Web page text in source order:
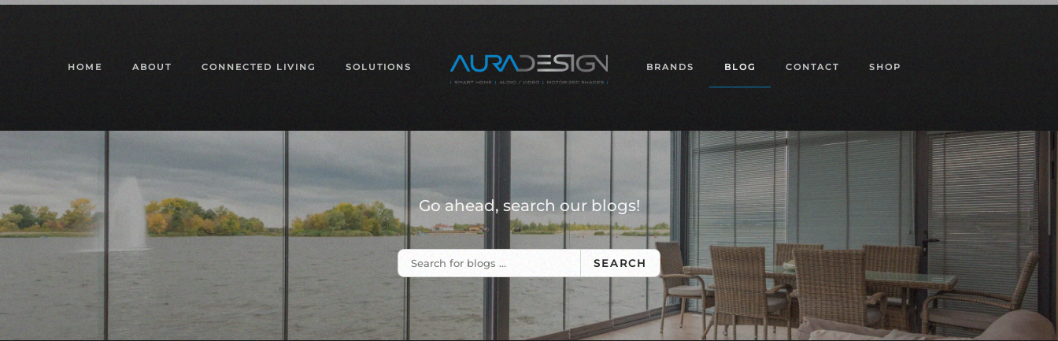
HOME ABOUT CONNECTED LIVING SOLUTIONS BRANDS BLOG CONTACT SHOP
Go ahead, search our blogs!
SEARCH